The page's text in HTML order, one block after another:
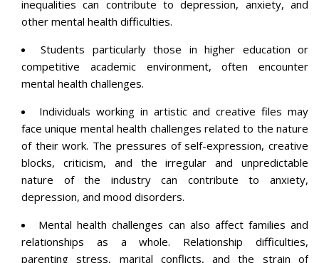
inequalities can contribute to depression, anxiety, and
other mental health difficulties.
Students particularly those in higher education or
competitive academic environment, often encounter
mental health challenges.
Individuals working in artistic and creative files may
face unique mental health challenges related to the nature
of their work. The pressures of self-expression, creative
blocks, criticism, and the irregular and unpredictable
nature of the industry can contribute to anxiety,
depression, and mood disorders.
Mental health challenges can also affect families and
relationships as a whole. Relationship difficulties,
parenting stress, marital conflicts, and the strain of